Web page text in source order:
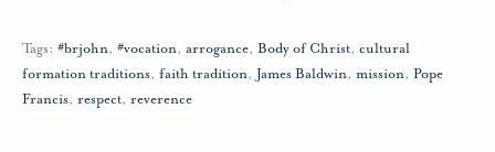
Tags: #brjohn, #vocation, arrogance, Body of Christ, cultural
formation traditions, faith tradition, James Baldwin, mission, Pope
Francis, respect, reverence